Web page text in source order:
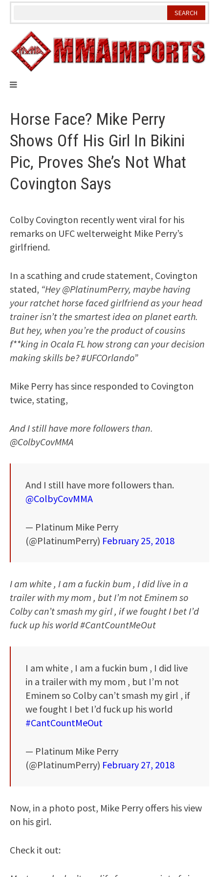
Skip
Horse Face? Mike Perry
Shows Off His Girl In Bikini
Pic, Proves She’s Not What
Covington Says
Colby Covington recently went viral for his
remarks on UFC welterweight Mike Perry’s
girlfriend.
In a scathing and crude statement, Covington
stated, “Hey @PlatinumPerry, maybe having
your ratchet horse faced girlfriend as your head
trainer isn’t the smartest idea on planet earth.
But hey, when you’re the product of cousins
f**king in Ocala FL how strong can your decision
making skills be? #UFCOrlando”
Mike Perry has since responded to Covington
twice, stating,
And I still have more followers than.
@ColbyCovMMA
And I still have more followers than.
@ColbyCovMMA
— Platinum Mike Perry
(@PlatinumPerry) February 25, 2018
I am white , I am a fuckin bum , I did live in a
trailer with my mom , but I’m not Eminem so
Colby can’t smash my girl , if we fought I bet I’d
fuck up his world #CantCountMeOut
I am white , I am a fuckin bum , I did live
in a trailer with my mom , but I’m not
Eminem so Colby can’t smash my girl , if
we fought I bet I’d fuck up his world
#CantCountMeOut
— Platinum Mike Perry
(@PlatinumPerry) February 27, 2018
Now, in a photo post, Mike Perry offers his view
on his girl.
Check it out: